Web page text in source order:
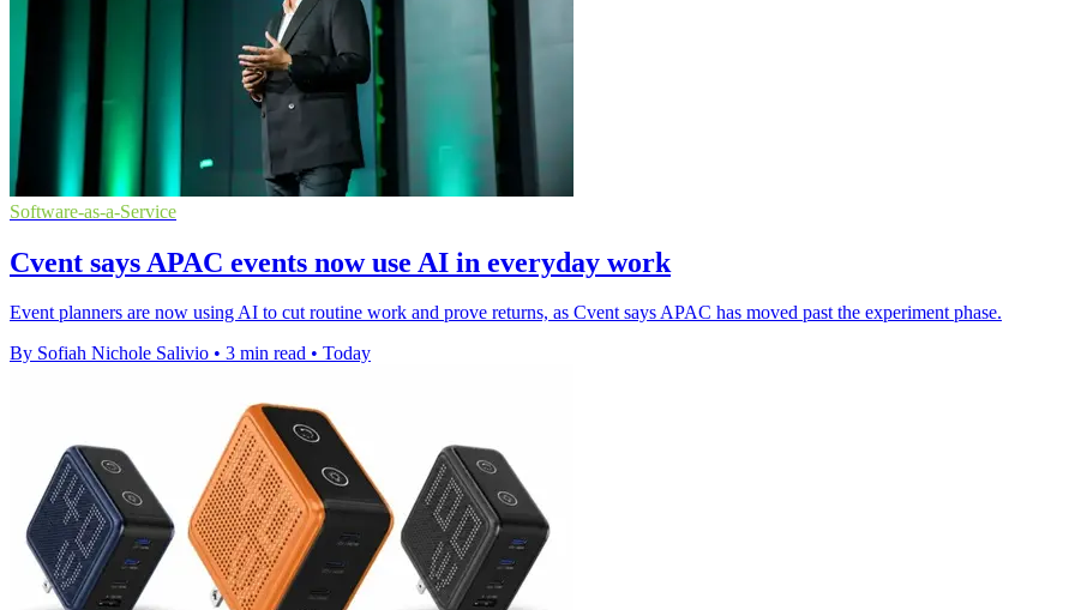
Software-as-a-Service
Cvent says APAC events now use AI in everyday work
Event planners are now using AI to cut routine work and prove returns, as Cvent says APAC has moved past the experiment phase.
By Sofiah Nichole Salivio • 3 min read • Today